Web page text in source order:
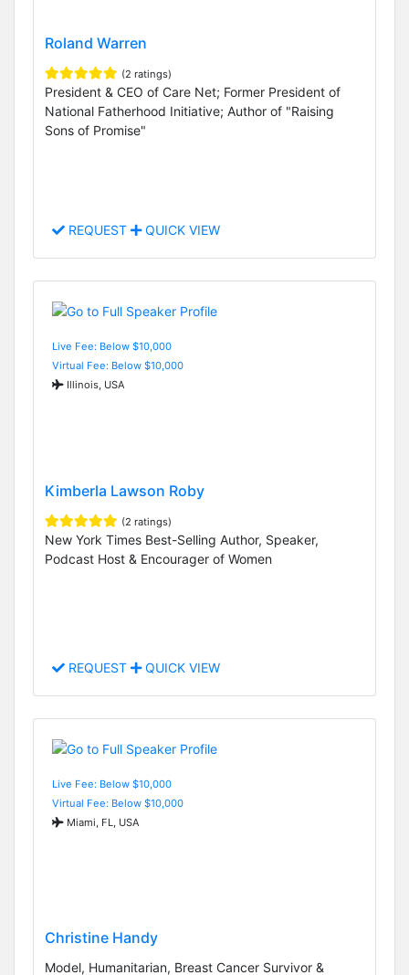
Roland Warren
(2 ratings)
President & CEO of Care Net; Former President of
National Fatherhood Initiative; Author of "Raising
Sons of Promise"
REQUEST QUICK VIEW
Live Fee: Below $10,000
Virtual Fee: Below $10,000
Illinois, USA
Kimberla Lawson Roby
(2 ratings)
New York Times Best-Selling Author, Speaker,
Podcast Host & Encourager of Women
REQUEST QUICK VIEW
Live Fee: Below $10,000
Virtual Fee: Below $10,000
Miami, FL, USA
Christine Handy
Model, Humanitarian, Breast Cancer Survivor &